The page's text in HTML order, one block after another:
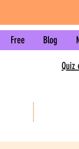
Free Blog
Quiz